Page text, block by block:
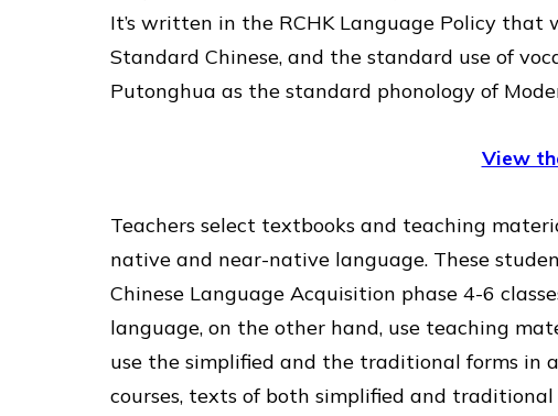
It’s written in the RCHK Language Policy that
Standard Chinese, and the standard use of
Putonghua as the standard phonology of
View
Teachers select textbooks and teaching
native and near-native language. These
Chinese Language Acquisition phase 4-6
language, on the other hand, use teaching
use the simplified and the traditional forms in
courses, texts of both simplified and